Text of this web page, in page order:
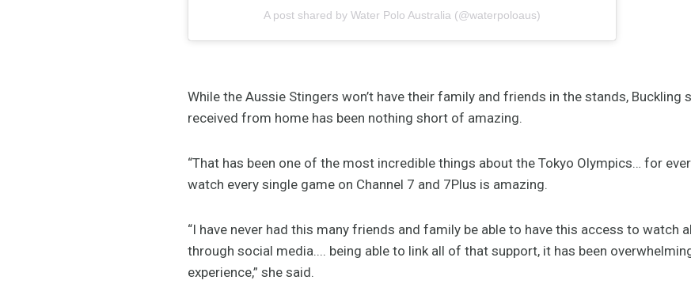
A post shared by Water Polo Australia (@waterpoloaus)
While the Aussie Stingers won’t have their family and friends in the stands, Buckling
received from home has been nothing short of amazing.
“That has been one of the most incredible things about the Tokyo Olympics… for
watch every single game on Channel 7 and 7Plus is amazing.
“I have never had this many friends and family be able to have this access to watch
through social media.... being able to link all of that support, it has been
experience,” she said.